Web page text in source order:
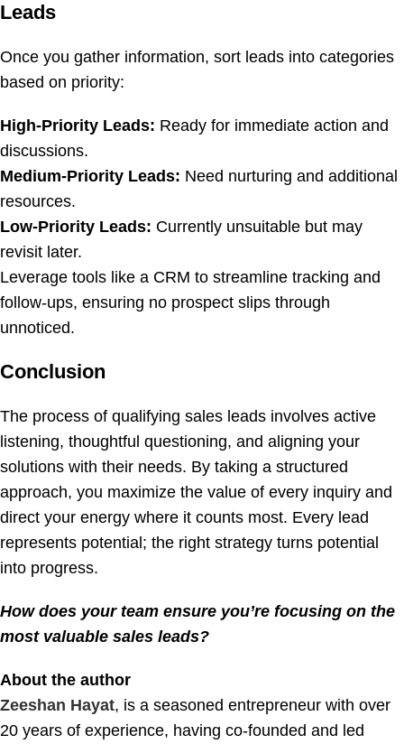
Leads
Once you gather information, sort leads into categories
based on priority:
High-Priority Leads: Ready for immediate action and
discussions.
Medium-Priority Leads: Need nurturing and additional
resources.
Low-Priority Leads: Currently unsuitable but may
revisit later.
Leverage tools like a CRM to streamline tracking and
follow-ups, ensuring no prospect slips through
unnoticed.
Conclusion
The process of qualifying sales leads involves active
listening, thoughtful questioning, and aligning your
solutions with their needs. By taking a structured
approach, you maximize the value of every inquiry and
direct your energy where it counts most. Every lead
represents potential; the right strategy turns potential
into progress.
How does your team ensure you’re focusing on the
most valuable sales leads?
About the author
Zeeshan Hayat, is a seasoned entrepreneur with over
20 years of experience, having co-founded and led